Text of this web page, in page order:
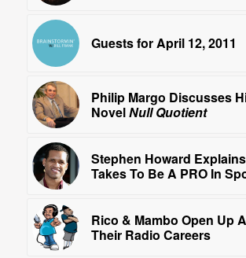
Guests for April 12, 2011
Philip Margo Discusses
NovelNull Quotient
Stephen Howard
Takes To Be A PRO In
Rico & Mambo Open Up
Their Radio Careers